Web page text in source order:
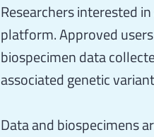
Researchers interested
platform. Approved
biospecimen data
associated genetic
Data and biospecimens